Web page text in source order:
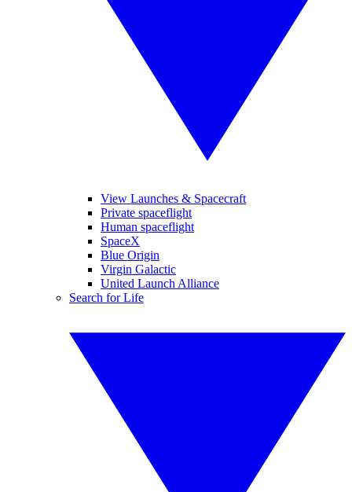
View Launches & Spacecraft
Private spaceflight
Human spaceflight
SpaceX
Blue Origin
Virgin Galactic
United Launch Alliance
Search for Life